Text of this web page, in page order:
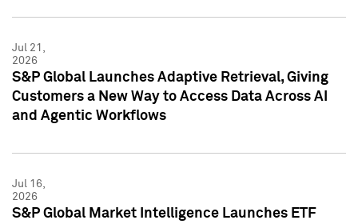
Jul 21,
2026
S&P Global Launches Adaptive Retrieval, Giving
Customers a New Way to Access Data Across AI
and Agentic Workflows
Jul 16,
2026
S&P Global Market Intelligence Launches ETF